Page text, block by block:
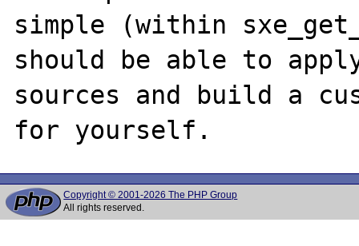
simple (within
should be able to
sources and build a
Copyright © 2001-2026 The PHP Group
All rights reserved.